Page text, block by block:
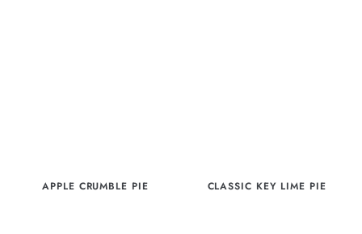
APPLE CRUMBLE PIE CLASSIC KEY LIME PIE